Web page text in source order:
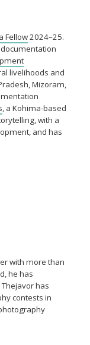
Fellow2024–25.
livelihoods and
Mizoram,
, a Kohima-based
with a
and has
with more than
he has
has
contests in